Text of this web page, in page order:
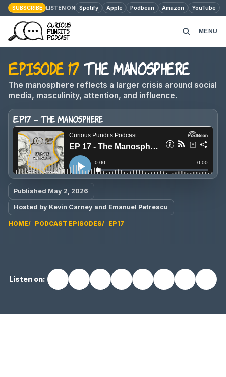
SUBSCRIBE LISTEN ON Spotify Apple Podbean Amazon YouTube
MENU
HOME
PODCAST EPISODES
ABOUT
MONEY MATTERS
CONTACT
Episode 17The Manosphere
The manosphere reflects a larger crisis around social
media, masculinity, attention, and influence.
EP17 - The Manosphere
Published May 2, 2026
Hosted by Kevin Carney and Emanuel Petrescu
HOME PODCAST EPISODES EP17
Listen on: